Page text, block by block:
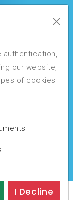
incidents?
our website,
of cookies
I Decline